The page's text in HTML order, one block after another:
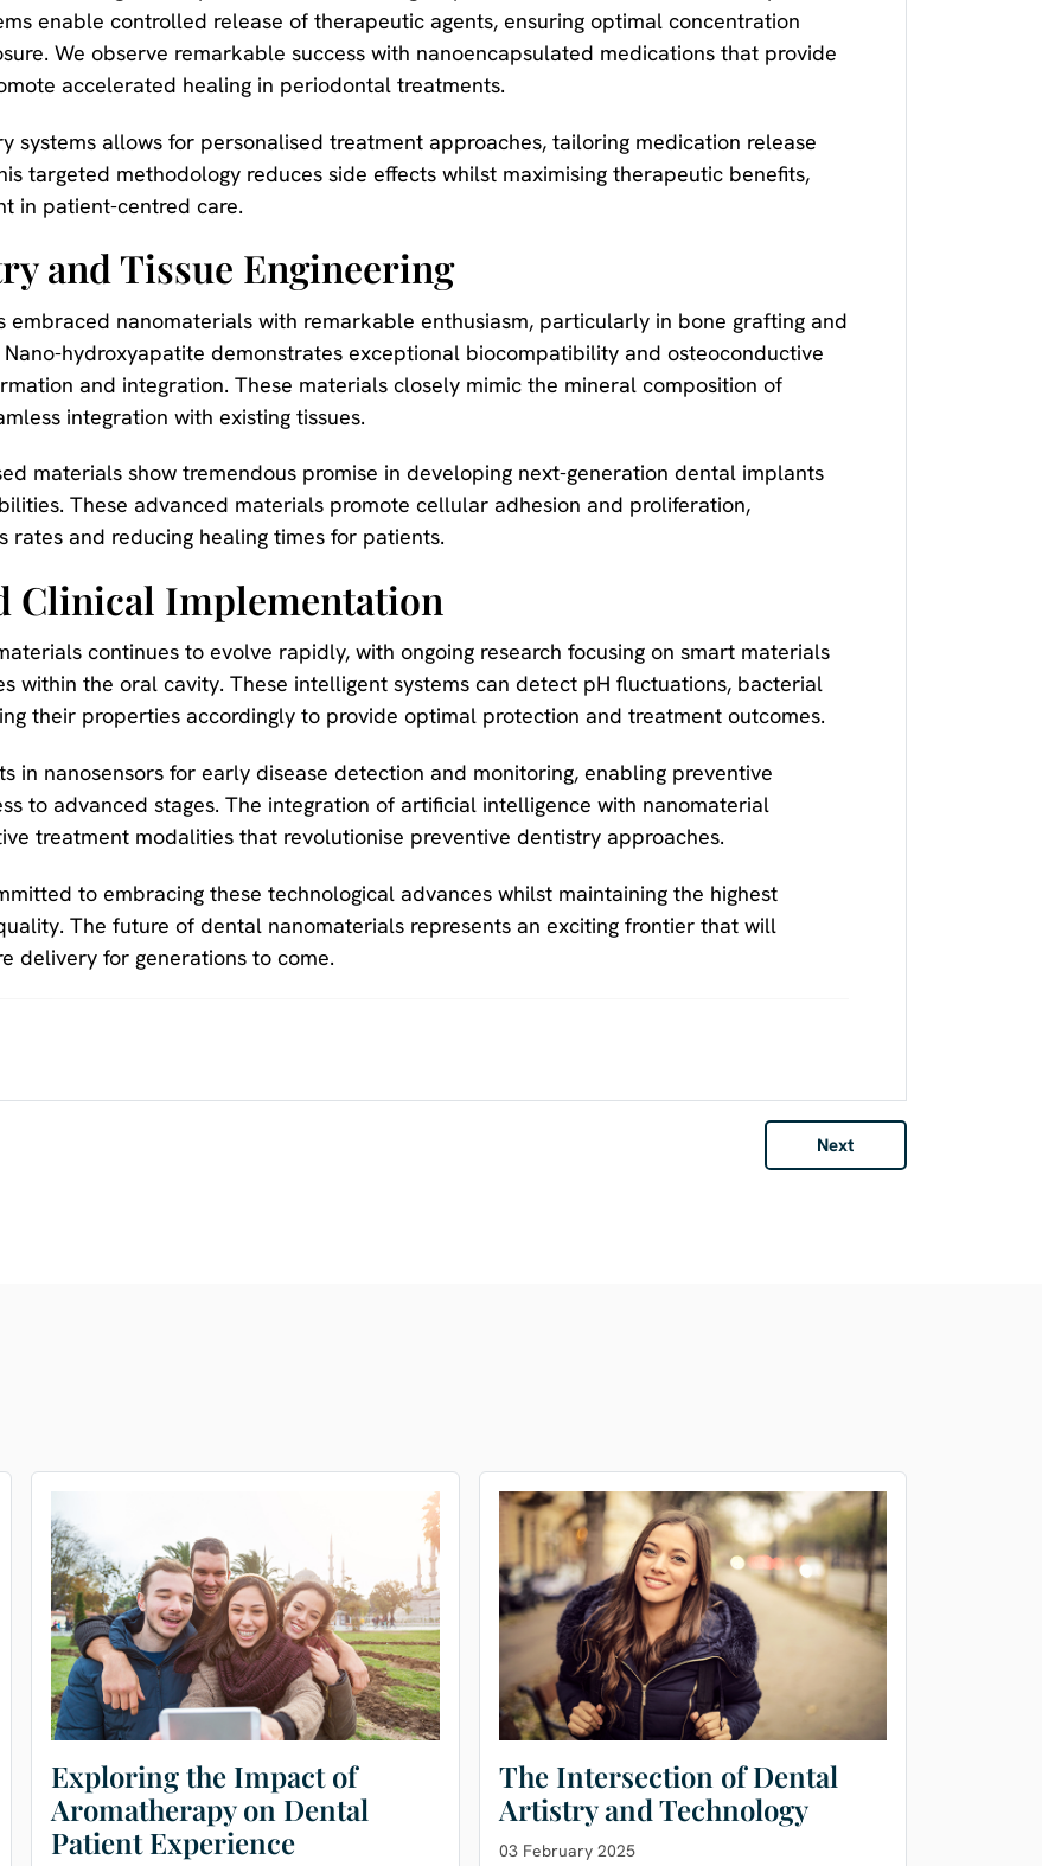
enable controlled release of therapeutic agents, ensuring optimal concentration
We observe remarkable success with nanoencapsulated medications that provide
accelerated healing in periodontal treatments.
systems allows for personalised treatment approaches, tailoring medication release
targeted methodology reduces side effects whilst maximising therapeutic benefits,
in patient-centred care.
and Tissue Engineering
nanomaterials with remarkable enthusiasm, particularly in bone grafting and
hydroxyapatite demonstrates exceptional biocompatibility and osteoconductive
and integration. These materials closely mimic the mineral composition of
integration with existing tissues.
materials show tremendous promise in developing next-generation dental implants
These advanced materials promote cellular adhesion and proliferation,
rates and reducing healing times for patients.
Clinical Implementation
continues to evolve rapidly, with ongoing research focusing on smart materials
within the oral cavity. These intelligent systems can detect pH fluctuations, bacterial
their properties accordingly to provide optimal protection and treatment outcomes.
in nanosensors for early disease detection and monitoring, enabling preventive
to advanced stages. The integration of artificial intelligence with nanomaterial
treatment modalities that revolutionise preventive dentistry approaches.
to embracing these technological advances whilst maintaining the highest
The future of dental nanomaterials represents an exciting frontier that will
delivery for generations to come.
Next
Exploring the Impact of
Aromatherapy on Dental
Patient Experience
The Intersection of Dental
Artistry and Technology
03 February 2025